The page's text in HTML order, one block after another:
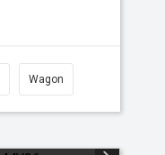
Wagon